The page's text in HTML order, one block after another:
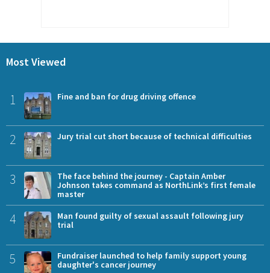
Most Viewed
1 Fine and ban for drug driving offence
2 Jury trial cut short because of technical difficulties
3
The face behind the journey - Captain Amber
Johnson takes command as NorthLink’s first female
master
4
Man found guilty of sexual assault following jury
trial
5
Fundraiser launched to help family support young
daughter's cancer journey